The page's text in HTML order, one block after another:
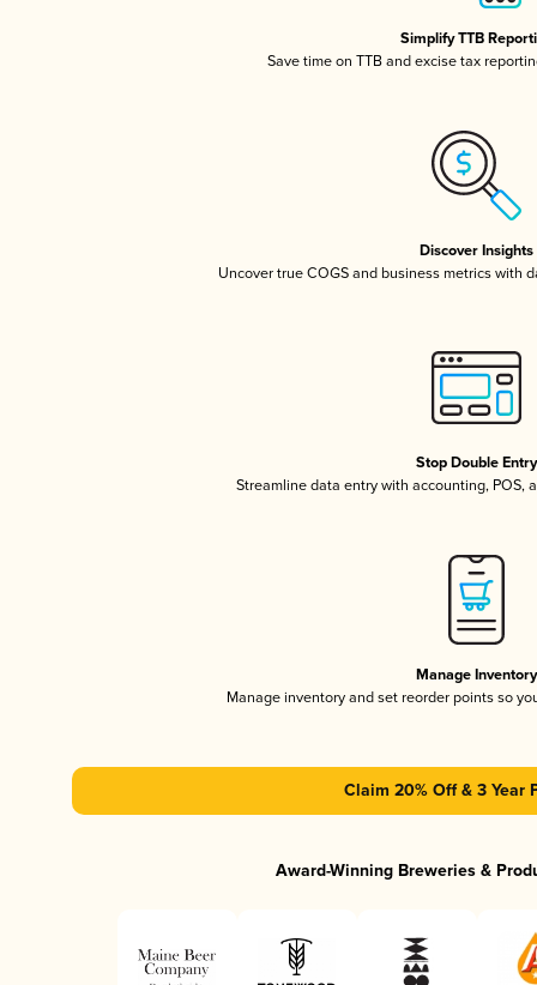
Simplify TTB
Save time on TTB and excise tax
Discover Insights
Uncover true COGS and business metrics with
Stop Double Entry
Streamline data entry with accounting, POS,
Manage Inventory
Manage inventory and set reorder points so
Claim 20% Off & 3 Year
Award-Winning Breweries &